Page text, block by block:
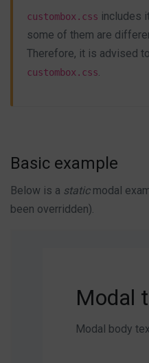
custombox.css includes
some of them are
Therefore, it is advised
custombox.css
Basic example
Below is a staticmodal
been overridden).
Modal
Modal body